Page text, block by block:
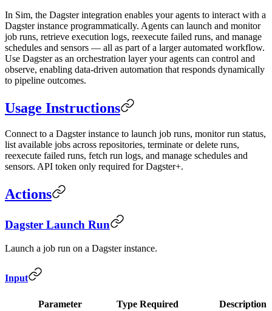
In Sim, the Dagster integration enables your agents to interact with a
Dagster instance programmatically. Agents can launch and monitor
job runs, retrieve execution logs, reexecute failed runs, and manage
schedules and sensors — all as part of a larger automated workflow.
Use Dagster as an orchestration layer your agents can control and
observe, enabling data-driven automation that responds dynamically
to pipeline outcomes.
Usage Instructions
Connect to a Dagster instance to launch job runs, monitor run status,
list available jobs across repositories, terminate or delete runs,
reexecute failed runs, fetch run logs, and manage schedules and
sensors. API token only required for Dagster+.
Actions
Dagster Launch Run
Launch a job run on a Dagster instance.
Input
Parameter Type Required Description